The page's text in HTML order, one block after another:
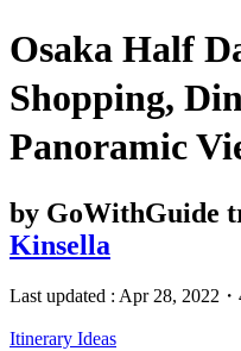
Osaka Half
Shopping,
Panoramic
by GoWithGuide
Kinsella
Last updated : Apr 28, 2022 ・
Itinerary Ideas